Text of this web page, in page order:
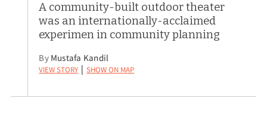
A community-built outdoor theater
was an internationally-acclaimed
experimen in community planning
By Mustafa Kandil
View Story | Show on Map